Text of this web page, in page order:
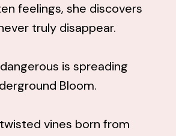
feelings, she discovers
truly disappear.
is spreading
Bloom.
vines born from